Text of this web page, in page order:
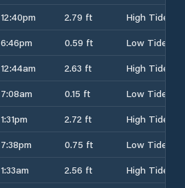
12:40pm 2.79 ft
High Tide
6:46pm 0.59 ft
Low Tide
12:44am 2.63 ft
High Tide
7:08am 0.15 ft
Low Tide
1:31pm 2.72 ft
High Tide
7:38pm 0.75 ft
Low Tide
1:33am 2.56 ft
High Tide